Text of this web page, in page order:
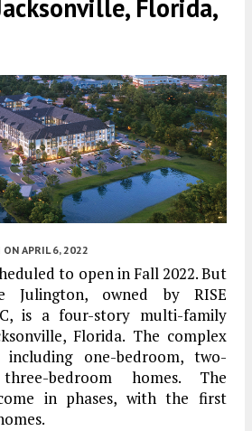
Florida,
ON APRIL 6, 2022
to open in Fall 2022. But
owned by RISE
is a four-story multi-family
Florida. The complex
one-bedroom, two-
bedroom homes. The
in phases, with the first